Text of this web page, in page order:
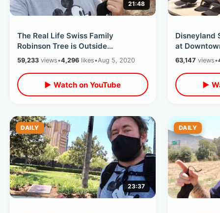
21:48
The Real Life Swiss Family
Robinson Tree is Outside
Disneyland - Inspiration For Disney
Attraction
59,233 views•4,296 likes•Aug 5, 2020
▶ Watch on YouTube
Disneyland
at
in Stores /
63,147 views•
▶
DAILY
23:37
DAILY